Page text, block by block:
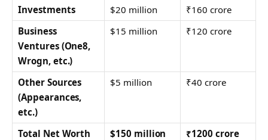
Investments $20 million
₹160 crore
Business
Ventures (One8,
Wrogn, etc.)
$15 million ₹120 crore
Other Sources
(Appearances,
etc.)
$5 million ₹40 crore
Total Net Worth $150 million ₹1200 crore